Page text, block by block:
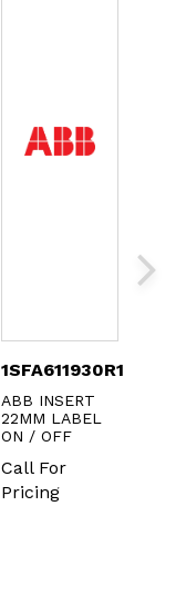
1SFA611930R1073
ABB INSERT
22MM LABEL
ON / OFF
Call For
Pricing